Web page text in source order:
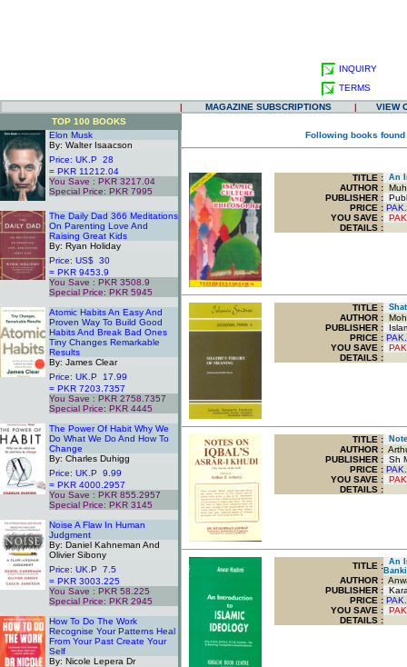
INQUIRY
TERMS
|
MAGAZINE SUBSCRIPTIONS |
VIEW
TOP 100 BOOKS
Elon Musk
By: Walter Isaacson
Price: UK.P 28
= PKR 11212.04
You Save : PKR 3217.04
Special Price: PKR 7995
The Daily Dad 366 Meditations
On Parenting Love And
Raising Great Kids
By: Ryan Holiday
Price: US$ 30
= PKR 9453.9
You Save : PKR 3508.9
Special Price: PKR 5945
Atomic Habits An Easy And
Proven Way To Build Good
Habits And Break Bad Ones
Tiny Changes Remarkable
Results
By: James Clear
Price: UK.P 17.99
= PKR 7203.7357
You Save : PKR 2758.7357
Special Price: PKR 4445
The Power Of Habit Why We
Do What We Do And How To
Change
By: Charles Duhigg
Price: UK.P 9.99
= PKR 4000.2957
You Save : PKR 855.2957
Special Price: PKR 3145
Noise A Flaw In Human
Judgment
By: Daniel Kahneman And
Olivier Sibony
Price: UK.P 7.5
= PKR 3003.225
You Save : PKR 58.225
Special Price: PKR 2945
How To Do The Work
Recognise Your Patterns Heal
From Your Past Create Your
Self
By: Nicole Lepera Dr
Following books
TITLE : An
AUTHOR :
PUBLISHER :
PRICE :
YOU SAVE :
DETAILS :
TITLE :
AUTHOR :
PUBLISHER :
PRICE :
YOU SAVE :
DETAILS :
TITLE :
AUTHOR :
PUBLISHER : Sh
PRICE :
YOU SAVE :
DETAILS :
TITLE : An
AUTHOR :
PUBLISHER :
PRICE :
YOU SAVE :
DETAILS :